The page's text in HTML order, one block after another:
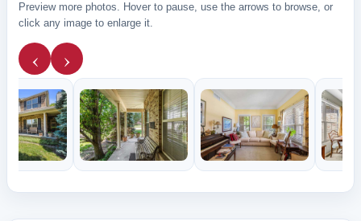
Preview more photos. Hover to pause, use the arrows to browse, or
click any image to enlarge it.
‹ ›